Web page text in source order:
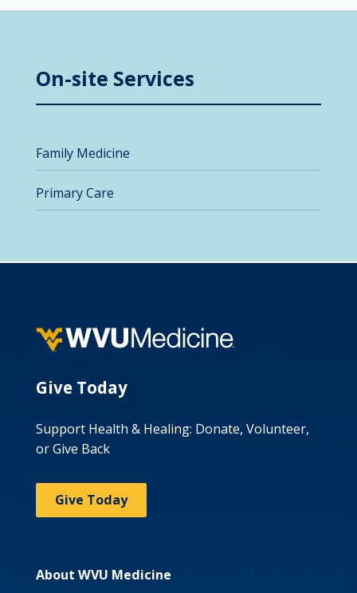
On-site Services
Family Medicine
Primary Care
Give Today
Support Health & Healing: Donate, Volunteer,
or Give Back
Give Today
About WVU Medicine